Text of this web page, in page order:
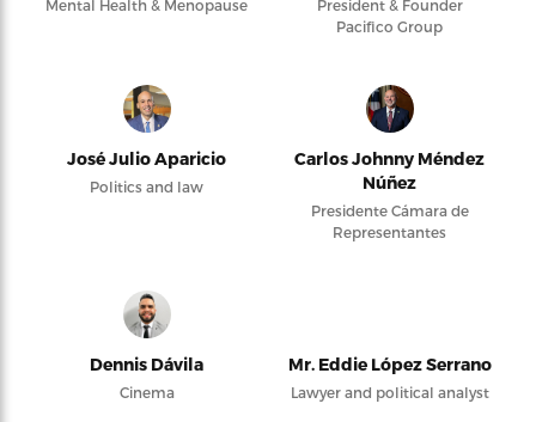
Mental Health & Menopause
President & Founder
Pacifico Group
José Julio Aparicio
Politics and law
Carlos Johnny Méndez
Núñez
Presidente Cámara de
Representantes
Dennis Dávila
Cinema
Mr. Eddie López Serrano
Lawyer and political analyst